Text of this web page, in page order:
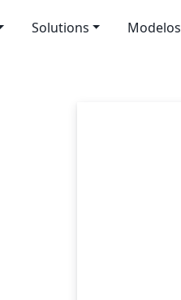
Solutions Modelos